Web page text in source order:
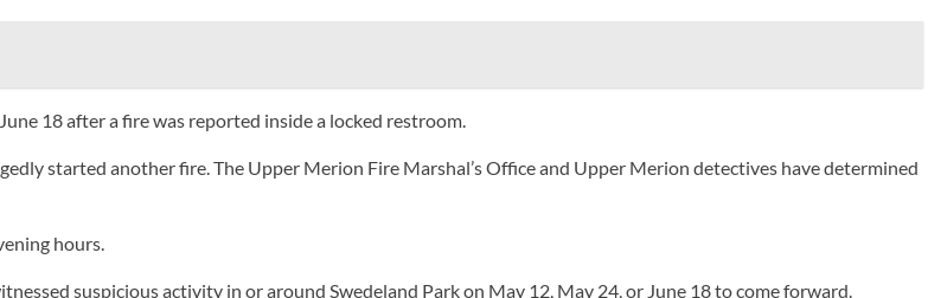
18 after a fire was reported inside a locked restroom.
started another fire. The Upper Merion Fire Marshal’s Office and Upper Merion detectives have determined
hours.
suspicious activity in or around Swedeland Park on May 12, May 24, or June 18 to come forward.